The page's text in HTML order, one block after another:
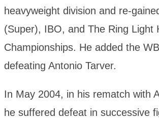
heavyweight division and re-
(Super), IBO, and The Ring Light
Championships. He added the
defeating Antonio Tarver.
In May 2004, in his rematch with
he suffered defeat in successive